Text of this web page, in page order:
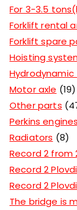
For 3-3.5
Forklift rental
Forklift spare
Hoisting
Motor axle
19
Other parts
Perkins engines
Radiators
8
Record 2 from
Record 2
Record 2
The bridge is